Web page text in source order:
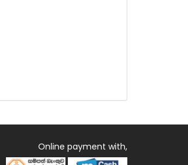
Online payment with,